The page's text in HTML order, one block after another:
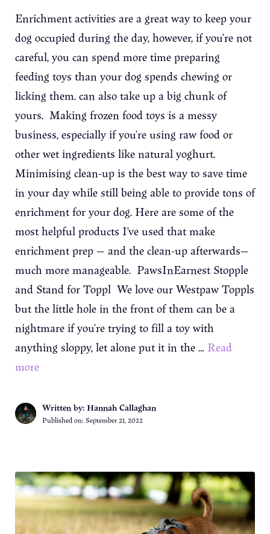
Enrichment activities are a great way to keep your
dog occupied during the day, however, if you’re not
careful, you can spend more time preparing
feeding toys than your dog spends chewing or
licking them. can also take up a big chunk of
yours. Making frozen food toys is a messy
business, especially if you’re using raw food or
other wet ingredients like natural yoghurt.
Minimising clean-up is the best way to save time
in your day while still being able to provide tons of
enrichment for your dog. Here are some of the
most helpful products I’ve used that make
enrichment prep — and the clean-up afterwards—
much more manageable. PawsInEarnest Stopple
and Stand for Toppl We love our Westpaw Toppls
but the little hole in the front of them can be a
nightmare if you’re trying to fill a toy with
anything sloppy, let alone put it in the … Read
more
Written by: Hannah Callaghan
Published on: September 21, 2022